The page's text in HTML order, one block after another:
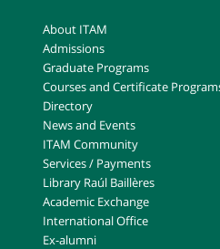
About ITAM
Admissions
Graduate Programs
Courses and Certificate
Directory
News and Events
ITAM Community
Services / Payments
Library Raúl Baillères
Academic Exchange
International Office
Ex-alumni